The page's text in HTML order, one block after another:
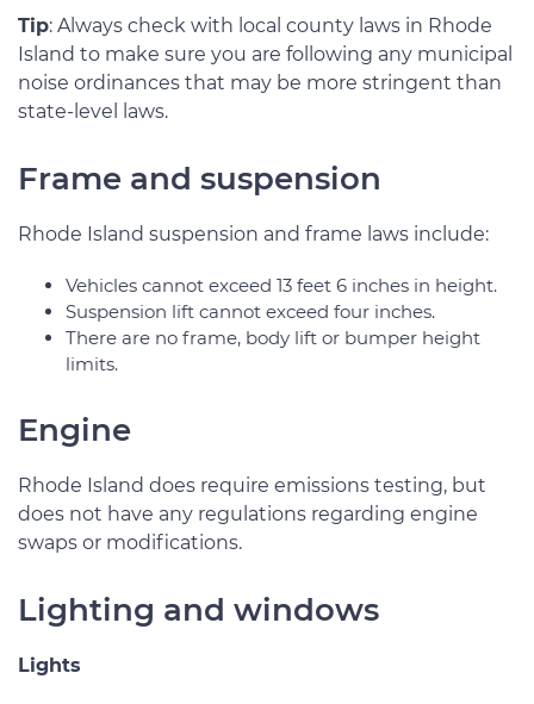
Tip: Always check with local county laws in Rhode
Island to make sure you are following any municipal
noise ordinances that may be more stringent than
state-level laws.
Frame and suspension
Rhode Island suspension and frame laws include:
Vehicles cannot exceed 13 feet 6 inches in height.
Suspension lift cannot exceed four inches.
There are no frame, body lift or bumper height
limits.
Engine
Rhode Island does require emissions testing, but
does not have any regulations regarding engine
swaps or modifications.
Lighting and windows
Lights